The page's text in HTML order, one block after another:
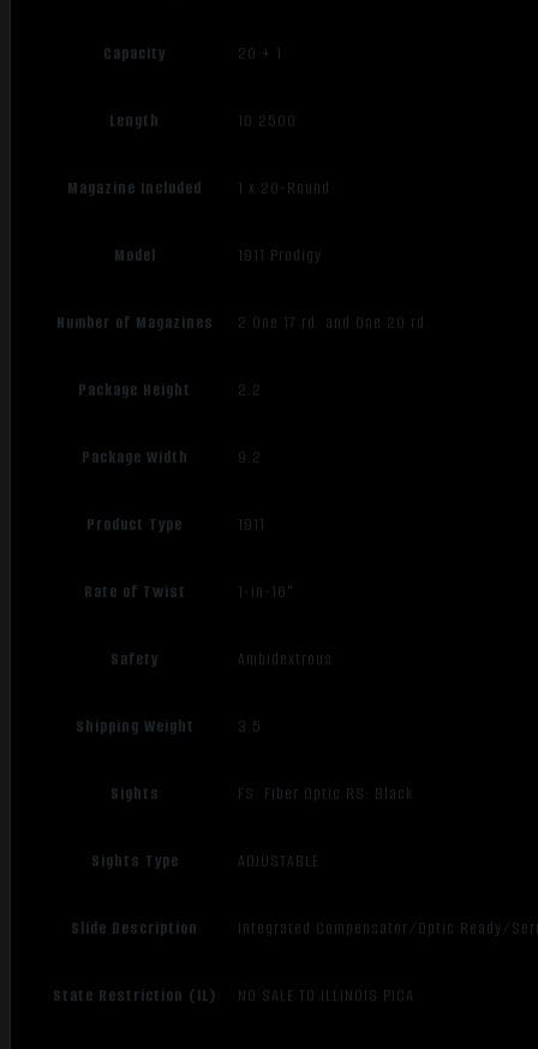
Capacity 20 + 1
Length 10.2500
Magazine Included 1 x 20-Round
Model 1911 Prodigy
Number of Magazines 2 One 17 rd. and One 20 rd.
Package Height 2.2
Package Width 9.2
Product Type 1911
Rate of Twist 1-in-16"
Safety Ambidextrous
Shipping Weight 3.5
Sights FS: Fiber Optic RS: Black
Sights Type ADJUSTABLE
Slide Description Integrated Compensator/Optic Ready/
State Restriction (IL) NO SALE TO ILLINOIS PICA